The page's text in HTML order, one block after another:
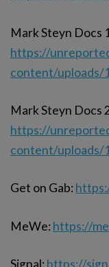
Mark Steyn Docs
https://
content/uploads/
Mark Steyn Docs
https://
content/uploads/
Get on Gab:
MeWe: https://
Signal: https://